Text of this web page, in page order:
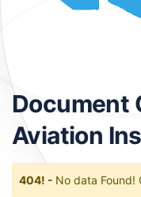
Document
Aviation
404! - No data Found!